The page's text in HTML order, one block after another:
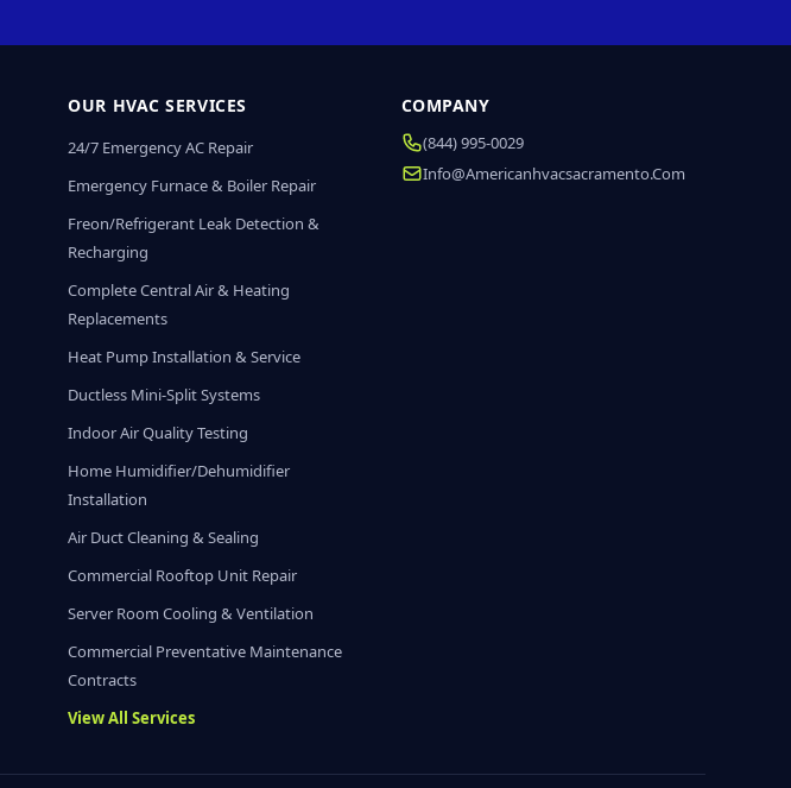
OUR HVAC SERVICES
24/7 Emergency AC Repair
Emergency Furnace & Boiler Repair
Freon/Refrigerant Leak Detection &
Recharging
Complete Central Air & Heating
Replacements
Heat Pump Installation & Service
Ductless Mini-Split Systems
Indoor Air Quality Testing
Home Humidifier/Dehumidifier
Installation
Air Duct Cleaning & Sealing
Commercial Rooftop Unit Repair
Server Room Cooling & Ventilation
Commercial Preventative Maintenance
Contracts
View All Services
COMPANY
(844) 995-0029
Info@americanhvacsacramento.com